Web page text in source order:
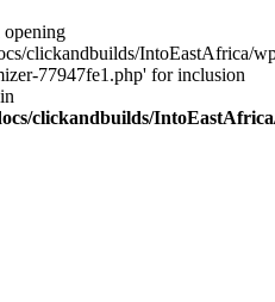
opening
clickandbuilds/IntoEastAfrica/
77947fe1.php' for inclusion
clickandbuilds/